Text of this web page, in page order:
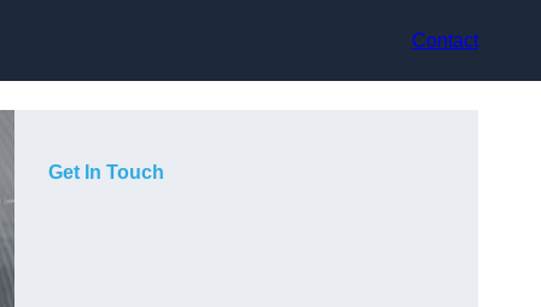
Contact
Get In Touch